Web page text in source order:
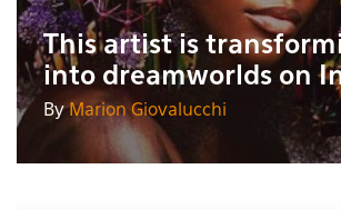
This artist is
into dreamworlds on
ByMarion Giovalucchi